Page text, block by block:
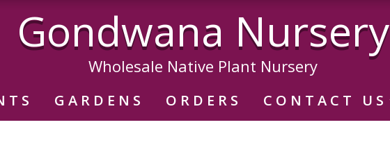
Gondwana Nursery
Wholesale Native Plant Nursery
GARDENS ORDERS CONTACT US